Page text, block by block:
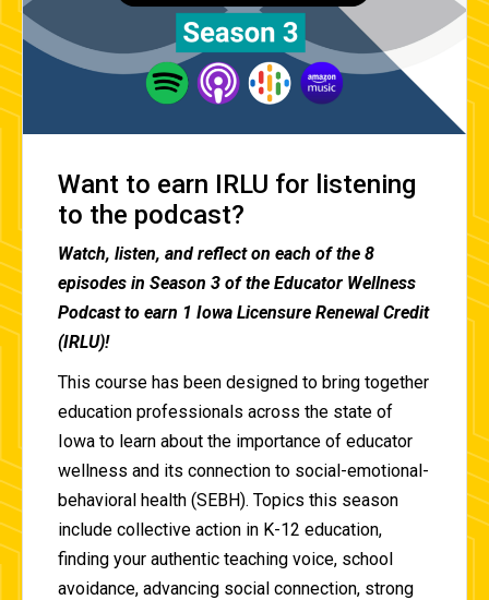
Want to earn IRLU for listening
to the podcast?
Watch, listen, and reflect on each of the 8
episodes in Season 3 of the Educator Wellness
Podcast to earn 1 Iowa Licensure Renewal Credit
(IRLU)!
This course has been designed to bring together
education professionals across the state of
Iowa to learn about the importance of educator
wellness and its connection to social-emotional-
behavioral health (SEBH). Topics this season
include collective action in K-12 education,
finding your authentic teaching voice, school
avoidance, advancing social connection, strong